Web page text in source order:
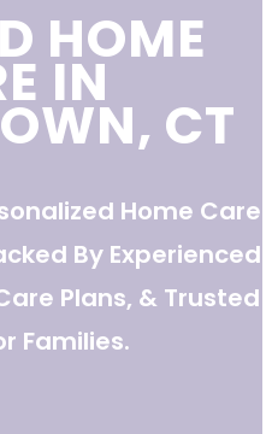
HOME
IN
CT
Home Care
By Experienced
Plans, & Trusted
Families.